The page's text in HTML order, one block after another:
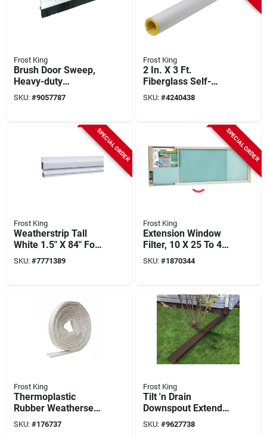
Frost King
Brush Door Sweep,
Heavy-duty
Aluminum, 2 X 36 In.
SKU: #9057787
Frost King
2 In. X 3 Ft.
Fiberglass Self-
sealing Pre-slit Pipe
Cover Insulation
SKU: #4240438
SPECIAL ORDER
Frost King
Weatherstrip Tall
White 1.5" X 84" For
Doors And Windows
SKU: #7771389
SPECIAL ORDER
Frost King
Extension Window
Filter, 10 X 25 To 45
In.
SKU: #1870344
Frost King
Thermoplastic
Rubber Weatherseal,
3/8w X 5/16-in. T X
20-ft.
SKU: #176737
Frost King
Tilt 'n Drain
Downspout Extender,
Brown, 6-ft.
SKU: #9627738